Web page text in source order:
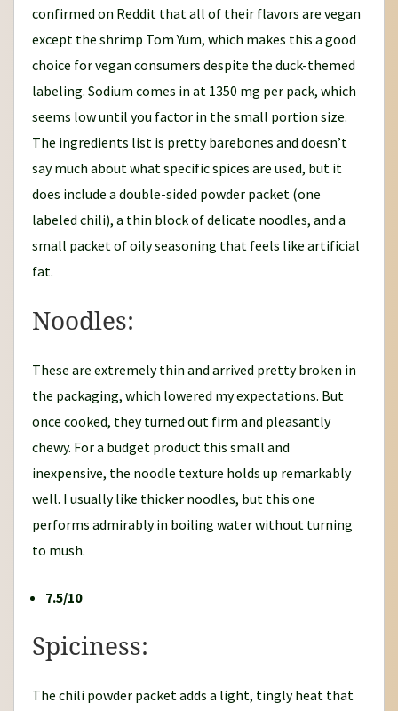
confirmed on Reddit that all of their flavors are vegan
except the shrimp Tom Yum, which makes this a good
choice for vegan consumers despite the duck-themed
labeling. Sodium comes in at 1350 mg per pack, which
seems low until you factor in the small portion size.
The ingredients list is pretty barebones and doesn’t
say much about what specific spices are used, but it
does include a double-sided powder packet (one
labeled chili), a thin block of delicate noodles, and a
small packet of oily seasoning that feels like artificial
fat.
Noodles:
These are extremely thin and arrived pretty broken in
the packaging, which lowered my expectations. But
once cooked, they turned out firm and pleasantly
chewy. For a budget product this small and
inexpensive, the noodle texture holds up remarkably
well. I usually like thicker noodles, but this one
performs admirably in boiling water without turning
to mush.
7.5/10
Spiciness:
The chili powder packet adds a light, tingly heat that